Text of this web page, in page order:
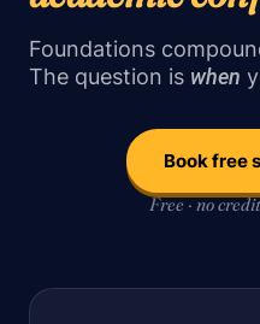
Foundations
The question is when
Book free
Free · no